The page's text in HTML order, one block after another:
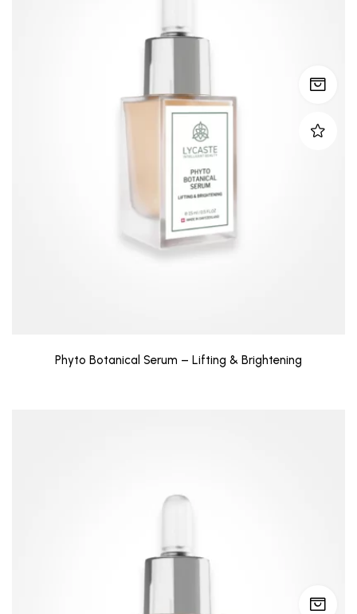
Phyto Botanical Serum – Lifting & Brightening